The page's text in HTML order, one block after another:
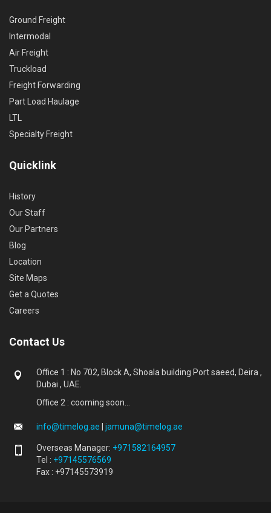
Ground Freight
Intermodal
Air Freight
Truckload
Freight Forwarding
Part Load Haulage
LTL
Specialty Freight
Quicklink
History
Our Staff
Our Partners
Blog
Location
Site Maps
Get a Quotes
Careers
Contact Us
Office 1 : No 702, Block A, Shoala building Port saeed, Deira ,
Dubai , UAE.
Office 2 : cooming soon...
info@timelog.ae jamuna@timelog.ae
Overseas Manager: +971582164957
Tel : +97145576569
Fax : +97145573919